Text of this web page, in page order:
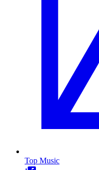
Top Music